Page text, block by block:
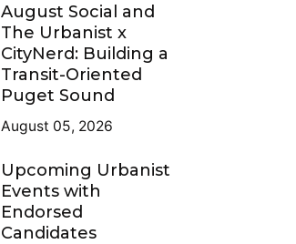
August Social and
The Urbanist x
CityNerd: Building a
Transit-Oriented
Puget Sound
August 05, 2026
Upcoming Urbanist
Events with
Endorsed
Candidates